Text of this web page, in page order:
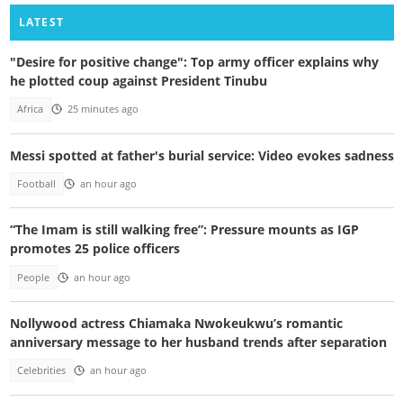
LATEST
"Desire for positive change": Top army officer explains why
he plotted coup against President Tinubu
Africa 25 minutes ago
Messi spotted at father's burial service: Video evokes sadness
Football an hour ago
“The Imam is still walking free”: Pressure mounts as IGP
promotes 25 police officers
People an hour ago
Nollywood actress Chiamaka Nwokeukwu’s romantic
anniversary message to her husband trends after separation
Celebrities an hour ago